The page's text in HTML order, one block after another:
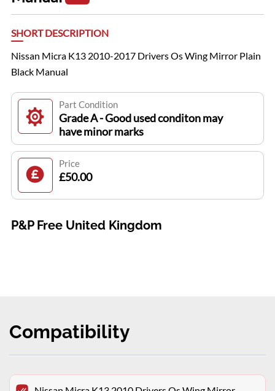
SHORT DESCRIPTION
Nissan Micra K13 2010-2017 Drivers Os Wing Mirror Plain
Black Manual
Part Condition
Grade A - Good used conditon may
have minor marks
Price
£50.00
P&P Free United Kingdom
Compatibility